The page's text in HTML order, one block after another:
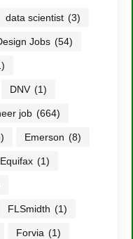
data scientist (3)
Jobs (54)
DNV (1)
job (664)
Emerson (8)
Equifax (1)
FLSmidth (1)
Forvia (1)